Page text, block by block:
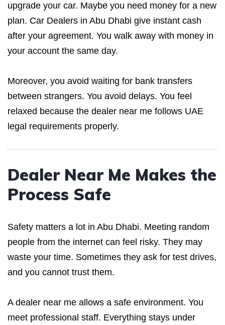
upgrade your car. Maybe you need money for a new
plan. Car Dealers in Abu Dhabi give instant cash
after your agreement. You walk away with money in
your account the same day.
Moreover, you avoid waiting for bank transfers
between strangers. You avoid delays. You feel
relaxed because the dealer near me follows UAE
legal requirements properly.
Dealer Near Me Makes the
Process Safe
Safety matters a lot in Abu Dhabi. Meeting random
people from the internet can feel risky. They may
waste your time. Sometimes they ask for test drives,
and you cannot trust them.
A dealer near me allows a safe environment. You
meet professional staff. Everything stays under